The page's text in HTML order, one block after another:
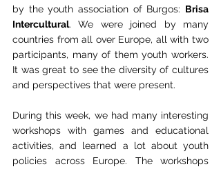
by the youth association of Burgos: Brisa
Intercultural. We were joined by many
countries from all over Europe, all with two
participants, many of them youth workers.
It was great to see the diversity of cultures
and perspectives that were present.
During this week, we had many interesting
workshops with games and educational
activities, and learned a lot about youth
policies across Europe. The workshops